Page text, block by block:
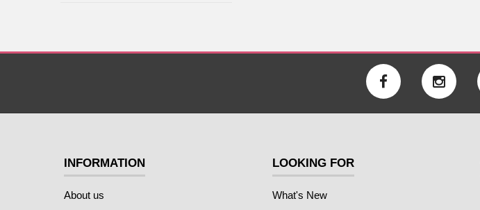
INFORMATION
About us
LOOKING FOR
What's New